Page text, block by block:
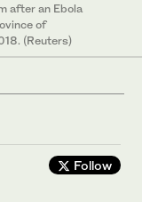
after an Ebola
of
(Reuters)
Follow